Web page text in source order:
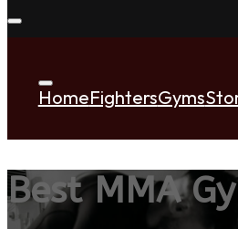
HomeFightersGyms
Best MMA